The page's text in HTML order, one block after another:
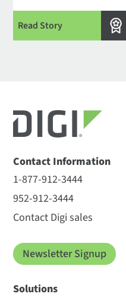
Read Story
Contact Information
1-877-912-3444
952-912-3444
Contact Digi sales
Newsletter Signup
Solutions